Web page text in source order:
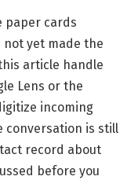
paper cards
not yet made the
article handle
Lens or the
incoming
conversation is still
record about
before you